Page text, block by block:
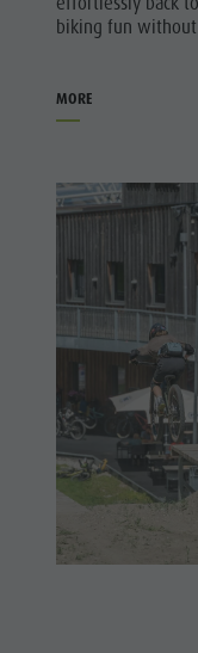
biking fun
MORE